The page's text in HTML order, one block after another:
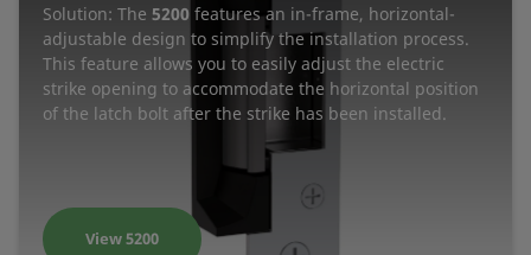
Solution: The 5200 features an in-frame, horizontal-
adjustable design to simplify the installation process.
This feature allows you to easily adjust the electric
strike opening to accommodate the horizontal position
of the latch bolt after the strike has been installed.
View 5200